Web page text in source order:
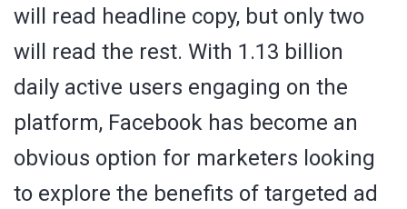
will read headline copy, but only two
will read the rest. With 1.13 billion
daily active users engaging on the
platform, Facebook has become an
obvious option for marketers looking
to explore the benefits of targeted ad